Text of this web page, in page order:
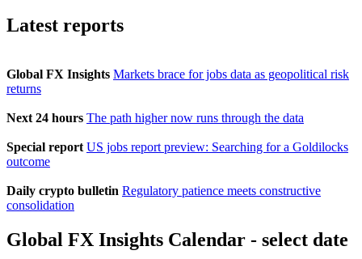
Latest reports
Global FX Insights Markets brace for jobs data as geopolitical risk
returns
Next 24 hours The path higher now runs through the data
Special report US jobs report preview: Searching for a Goldilocks
outcome
Daily crypto bulletin Regulatory patience meets constructive
consolidation
Global FX Insights Calendar - select date